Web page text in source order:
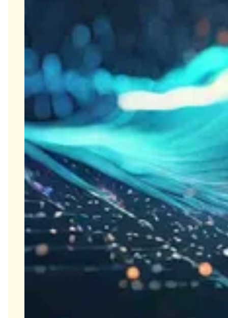
Target & Biomarker Validation Overview
Immunohistochemistry
Tissue Biospecimens
Close Submenu
Biospecimens Therapeutic Areas
Overview
Autoimmune Biospecimens
Oncology Biospecimens
Infectious Disease Biospecimens